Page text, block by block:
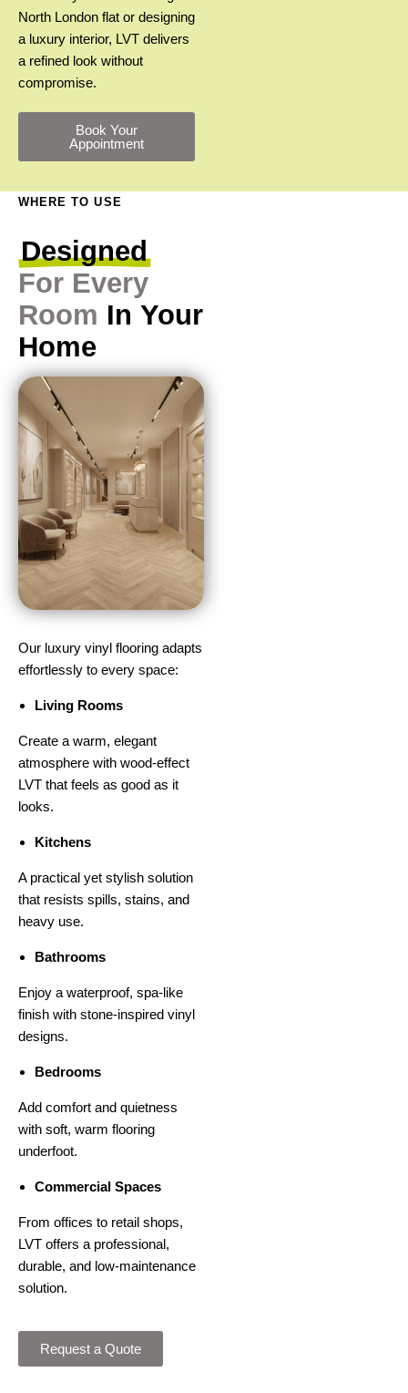
North London flat or designing
a luxury interior, LVT delivers
a refined look without
compromise.
Book Your
Appointment
WHERE TO USE
Designed
For Every
Room In Your
Home
Our luxury vinyl flooring adapts
effortlessly to every space:
Living Rooms
Create a warm, elegant
atmosphere with wood-effect
LVT that feels as good as it
looks.
Kitchens
A practical yet stylish solution
that resists spills, stains, and
heavy use.
Bathrooms
Enjoy a waterproof, spa-like
finish with stone-inspired vinyl
designs.
Bedrooms
Add comfort and quietness
with soft, warm flooring
underfoot.
Commercial Spaces
From offices to retail shops,
LVT offers a professional,
durable, and low-maintenance
solution.
Request a Quote